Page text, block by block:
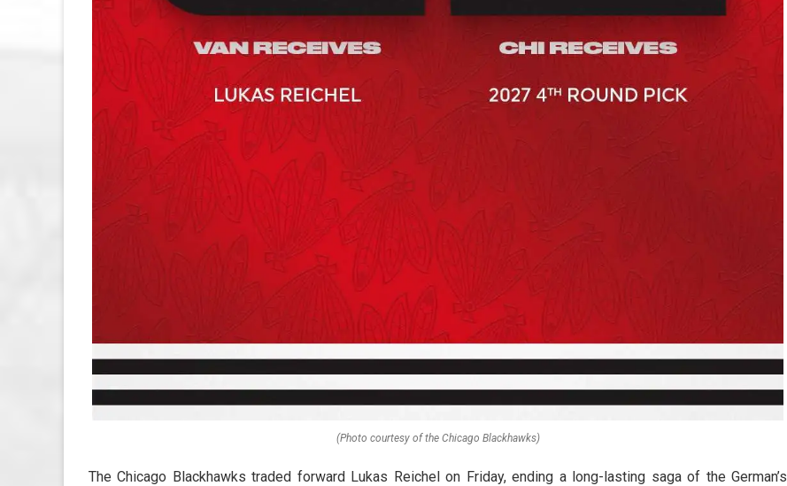
(Photo courtesy of the Chicago Blackhawks)
The Chicago Blackhawks traded forward Lukas Reichel on Friday, ending a long-lasting saga of the German’s